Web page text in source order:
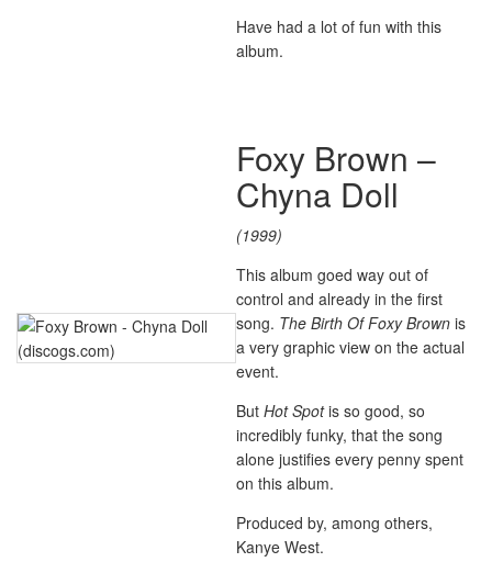
Have had a lot of fun with this
album.
Foxy Brown –
Chyna Doll
(1999)
This album goed way out of
control and already in the first
song. The Birth Of Foxy Brown is
a very graphic view on the actual
event.
But Hot Spotis so good, so
incredibly funky, that the song
alone justifies every penny spent
on this album.
Produced by, among others,
Kanye West.